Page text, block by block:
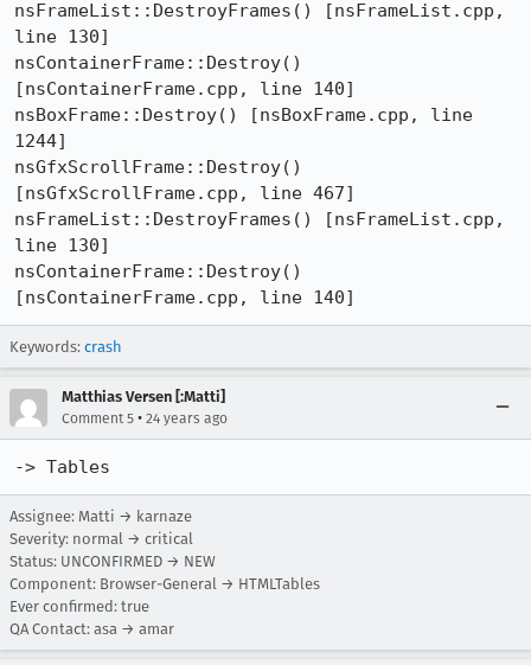
nsFrameList::DestroyFrames() [nsFrameList.cpp,
line 130]
nsContainerFrame::Destroy()
[nsContainerFrame.cpp, line 140]
nsBoxFrame::Destroy() [nsBoxFrame.cpp, line
1244]
nsGfxScrollFrame::Destroy()
[nsGfxScrollFrame.cpp, line 467]
nsFrameList::DestroyFrames() [nsFrameList.cpp,
line 130]
nsContainerFrame::Destroy()
[nsContainerFrame.cpp, line 140]
Keywords: crash
Matthias Versen [:Matti]
Comment 5 • 24 years ago
-> Tables
Assignee: Matti → karnaze
Severity: normal → critical
Status: UNCONFIRMED → NEW
Component: Browser-General → HTMLTables
Ever confirmed: true
QA Contact: asa → amar